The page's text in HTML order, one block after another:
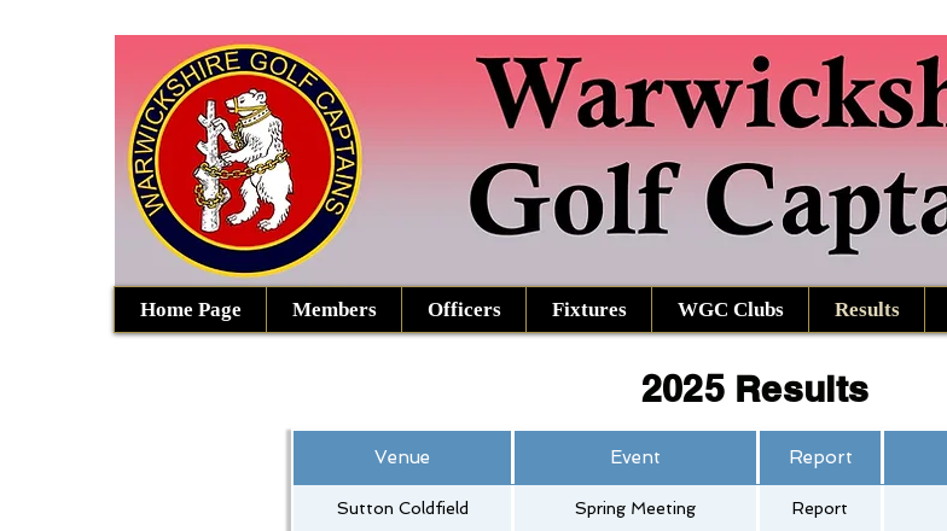
Home Page Members Officers Fixtures WGC Clubs Results
2025 Results
Venue Event Report
Sutton Coldfield Spring Meeting Report